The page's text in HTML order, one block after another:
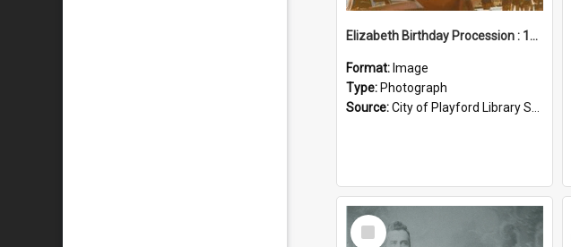
Elizabeth Birthday Procession : 17 November 1984
Format: Image
Type: Photograph
Source:City of Playford Library Service
Select
Item